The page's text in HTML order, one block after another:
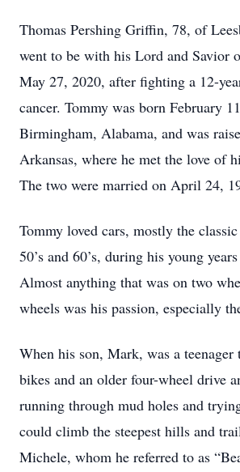
Thomas Pershing Griffin, 78, of
went to be with his Lord and Savior
May 27, 2020, after fighting a 12-
cancer. Tommy was born February
Birmingham, Alabama, and was
Arkansas, where he met the love of
The two were married on April 24,
Tommy loved cars, mostly the
50’s and 60’s, during his young
Almost anything that was on two
wheels was his passion, especially
When his son, Mark, was a
bikes and an older four-wheel drive
running through mud holes and
could climb the steepest hills and
Michele, whom he referred to as